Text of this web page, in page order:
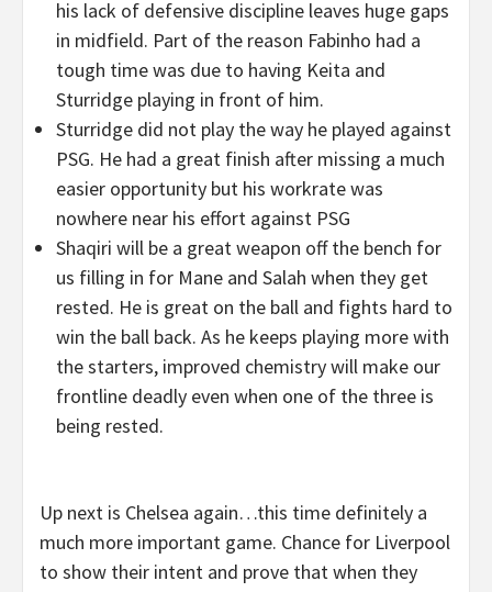
his lack of defensive discipline leaves huge gaps
in midfield. Part of the reason Fabinho had a
tough time was due to having Keita and
Sturridge playing in front of him.
Sturridge did not play the way he played against
PSG. He had a great finish after missing a much
easier opportunity but his workrate was
nowhere near his effort against PSG
Shaqiri will be a great weapon off the bench for
us filling in for Mane and Salah when they get
rested. He is great on the ball and fights hard to
win the ball back. As he keeps playing more with
the starters, improved chemistry will make our
frontline deadly even when one of the three is
being rested.
Up next is Chelsea again…this time definitely a
much more important game. Chance for Liverpool
to show their intent and prove that when they